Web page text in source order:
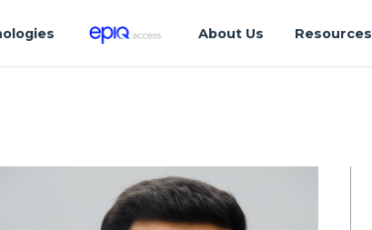
About Us Resources